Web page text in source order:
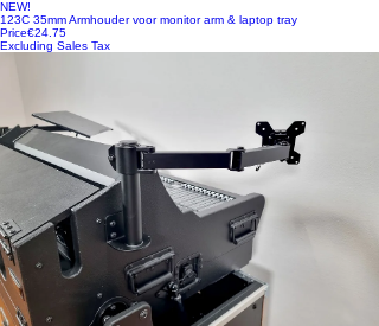
NEW!
123C 35mm Armhouder voor monitor arm & laptop tray
Price€24.75
Excluding Sales Tax